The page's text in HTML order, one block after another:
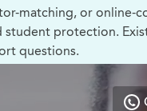
matching, or online-
protection.
questions.